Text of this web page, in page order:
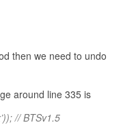
then we need to undo
around line 335 is
// BTSv1.5